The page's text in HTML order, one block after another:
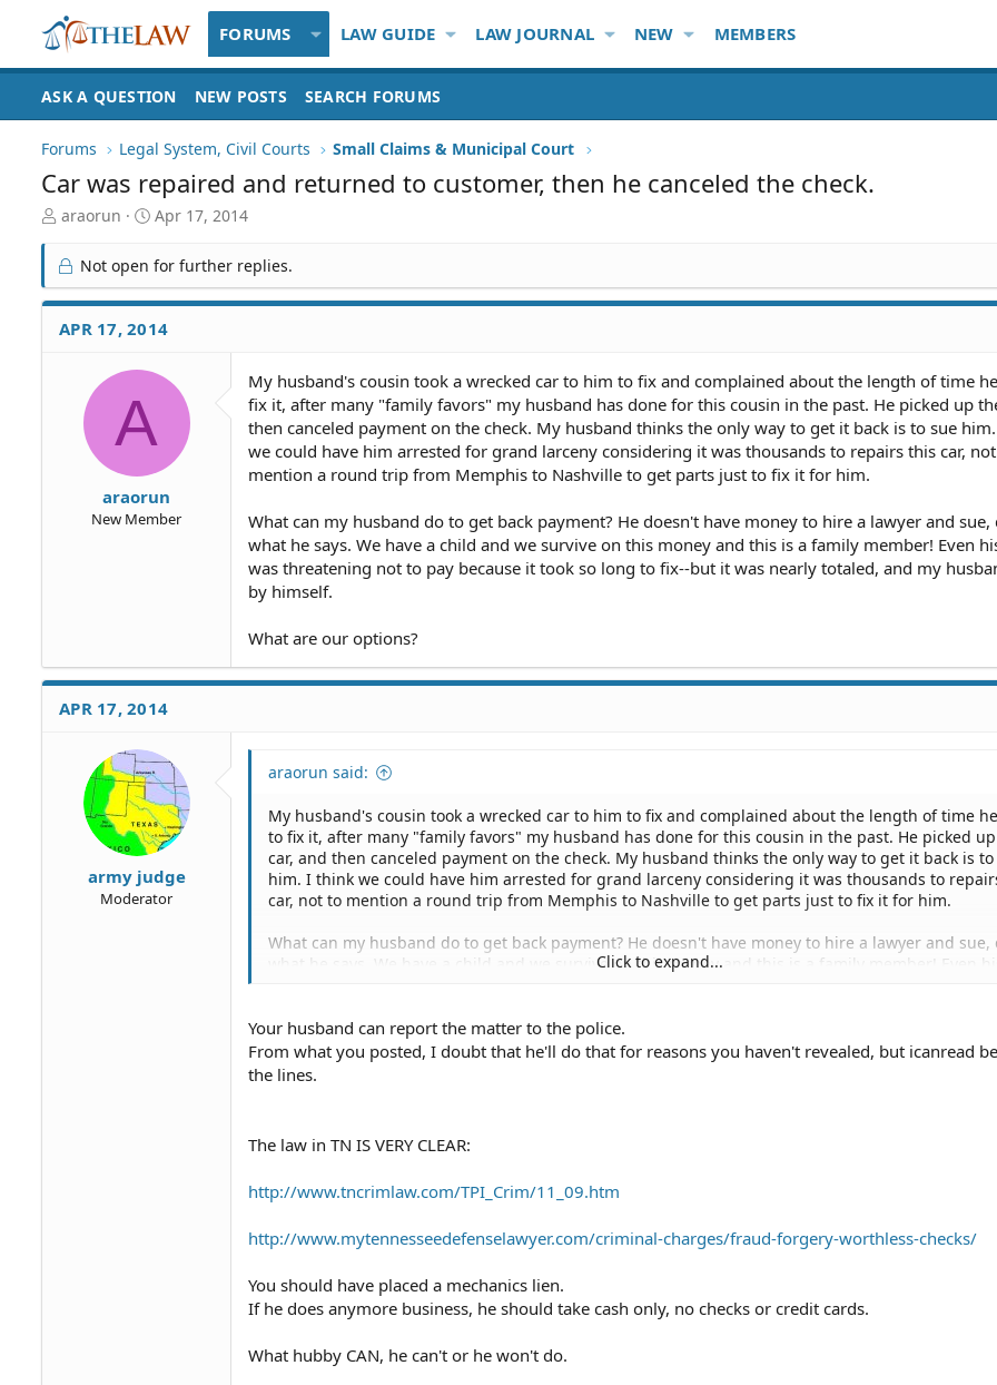
FORUMS LAW GUIDE LAW JOURNAL NEW MEMBERS
ASK A QUESTION NEW POSTS SEARCH FORUMS
Forums Legal System, Civil Courts Small Claims & Municipal Court
Car was repaired and returned to customer, then he canceled the check.
T
r
e
a
d
S
araorun
S
a
r
t
d
a
e
Apr 17, 2014
Not open for further replies.
APR 17, 2014
A
araorun
New Member
My husband's cousin took a wrecked car to him to fix and complained about the length of time
fix it, after many "family favors" my husband has done for this cousin in the past. He picked up
then canceled payment on the check. My husband thinks the only way to get it back is to sue
we could have him arrested for grand larceny considering it was thousands to repairs this car,
mention a round trip from Memphis to Nashville to get parts just to fix it for him.
What can my husband do to get back payment? He doesn't have money to hire a lawyer and sue,
what he says. We have a child and we survive on this money and this is a family member! Even
was threatening not to pay because it took so long to fix--but it was nearly totaled, and my
by himself.
What are our options?
APR 17, 2014
army judge
Moderator
araorun said:
My husband's cousin took a wrecked car to him to fix and complained about the length of time
to fix it, after many "family favors" my husband has done for this cousin in the past. He picked
car, and then canceled payment on the check. My husband thinks the only way to get it back is to
him. I think we could have him arrested for grand larceny considering it was thousands to
car, not to mention a round trip from Memphis to Nashville to get parts just to fix it for him.
What can my husband do to get back payment? He doesn't have money to hire a lawyer and sue,
what he says. We have a child and we survive on this money and this is a family member! Even
What are our options?
Click to expand...
Your husband can report the matter to the police.
From what you posted, I doubt that he'll do that for reasons you haven't revealed, but icanread
the lines.
The law in TN IS VERY CLEAR:
http://www.tncrimlaw.com/TPI_Crim/11_09.htm
http://www.mytennesseedefenselawyer.com/criminal-charges/fraud-forgery-worthless-checks/
You should have placed a mechanics lien.
If he does anymore business, he should take cash only, no checks or credit cards.
What hubby CAN, he can't or he won't do.